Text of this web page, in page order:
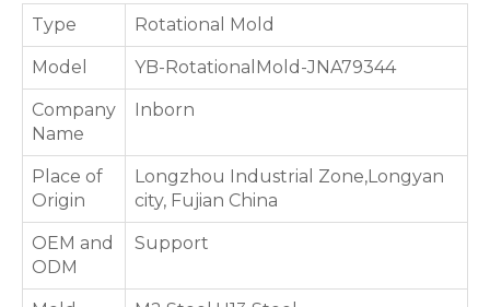
Type Rotational Mold
Model YB-RotationalMold-JNA79344
Company
Name
Inborn
Place of
Origin
Longzhou Industrial Zone,Longyan
city, Fujian China
OEM and
ODM
Support